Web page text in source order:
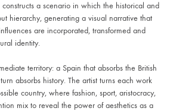
a scenario in which the historical and
hierarchy, generating a visual narrative that
are incorporated, transformed and
identity.
territory: a Spain that absorbs the British
absorbs history. The artist turns each work
country, where fashion, sport, aristocracy,
mix to reveal the power of aesthetics as a